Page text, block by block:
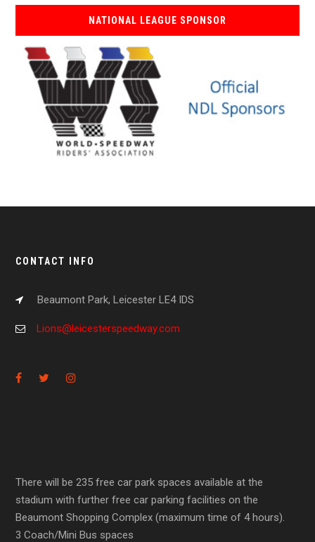
NATIONAL LEAGUE SPONSOR
CONTACT INFO
Beaumont Park, Leicester LE4 IDS
Lions@leicesterspeedway.com
There will be 235 free car park spaces available at the
stadium with further free car parking facilities on the
Beaumont Shopping Complex (maximum time of 4 hours).
3 Coach/Mini Bus spaces